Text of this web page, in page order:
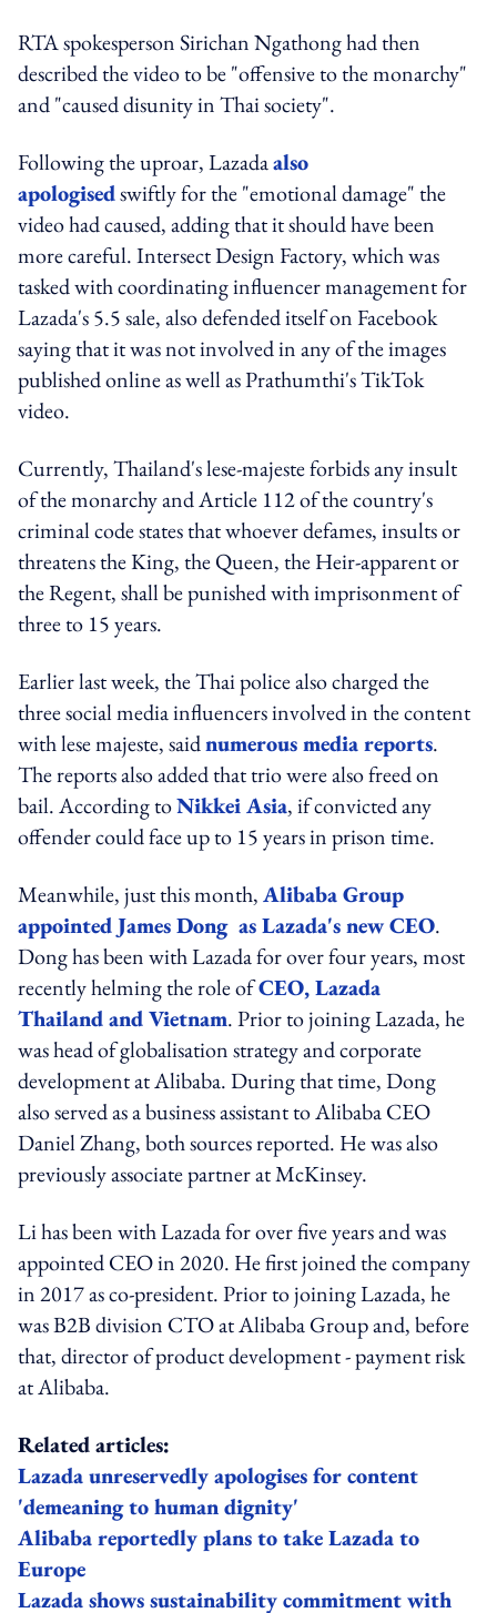
RTA spokesperson Sirichan Ngathong had then
described the video to be "offensive to the monarchy"
and "caused disunity in Thai society".
Following the uproar, Lazadaalso
apologisedswiftly for the "emotional damage" the
video had caused, adding that it should have been
more careful. Intersect Design Factory, which was
tasked with coordinating influencer management for
Lazada's 5.5 sale, also defended itself on Facebook
saying that it was not involved in any of the images
published online as well as Prathumthi's TikTok
video.
Currently, Thailand's lese-majeste forbids any insult
of the monarchy and Article 112 of the country's
criminal code states that whoever defames, insults or
threatens the King, the Queen, the Heir-apparent or
the Regent, shall be punished with imprisonment of
three to 15 years.
Earlier last week, the Thai police also charged the
three social media influencers involved in the content
with lese majeste, saidnumerous media reports.
The reports also added that trio were also freed on
bail. According toNikkei Asia, if convicted any
offender could face up to 15 years in prison time.
Meanwhile, just this month,Alibaba Group
appointed James Dong as Lazada's new CEO.
Dong has been with Lazada for over four years, most
recently helming the role ofCEO, Lazada
Thailand and Vietnam. Prior to joining Lazada, he
was head of globalisation strategy and corporate
development at Alibaba. During that time, Dong
also served as a business assistant to Alibaba CEO
Daniel Zhang, both sources reported. He was also
previously associate partner at McKinsey.
Li has been with Lazada for over five years and was
appointed CEO in 2020. He first joined the company
in 2017 as co-president. Prior to joining Lazada, he
was B2B division CTO at Alibaba Group and, before
that, director of product development - payment risk
at Alibaba.
Related articles:
Lazada unreservedly apologises for content
'demeaning to human dignity'
Alibaba reportedly plans to take Lazada to
Europe
Lazada shows sustainability commitment with